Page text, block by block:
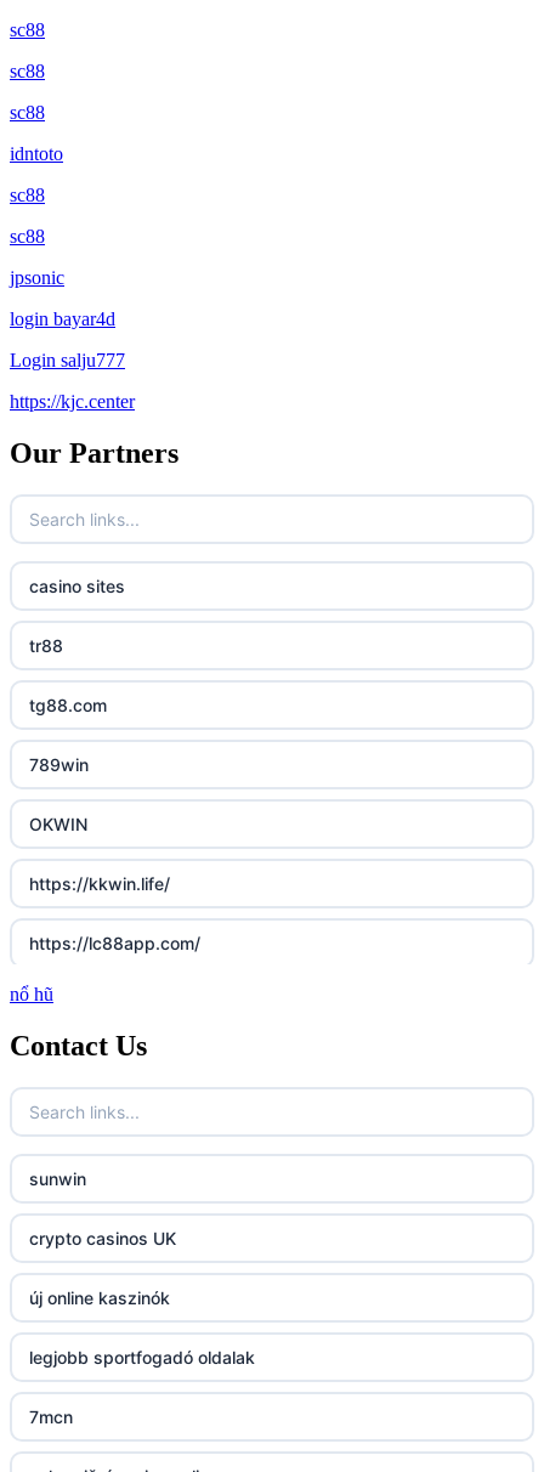
sc88
sc88
sc88
idntoto
sc88
sc88
jpsonic
login bayar4d
Login salju777
https://kjc.center
Our Partners
casino sites
tr88
tg88.com
789win
OKWIN
https://kkwin.life/
https://lc88app.com/
http://lc88.art/
789f.com
fun79.company
23win
https://kp88.space/
BGD33
Lv88
https://32win.today
nổ hũ
Contact Us
sunwin
crypto casinos UK
új online kaszinók
legjobb sportfogadó oldalak
7mcn